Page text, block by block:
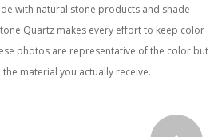
with natural stone products and shade
Quartz makes every effort to keep color
photos are representative of the color but
material you actually receive.